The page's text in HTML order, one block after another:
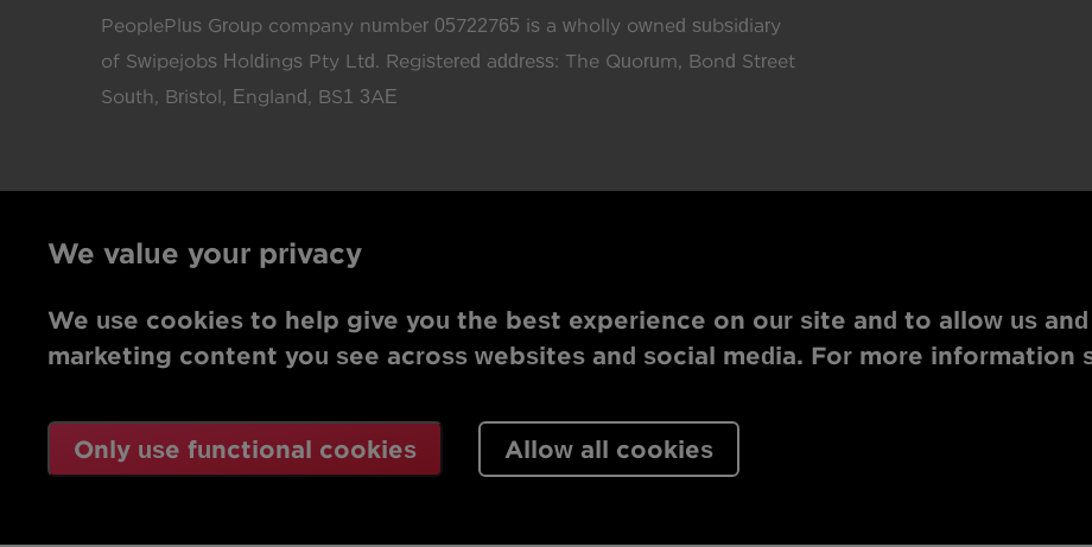
PeoplePlus Group company number 05722765 is a wholly owned subsidiary
of Swipejobs Holdings Pty Ltd. Registered address: The Quorum, Bond Street
South, Bristol, England, BS1 3AE
We value your privacy
We use cookies to help give you the best experience on our site and to allow us
marketing content you see across websites and social media. For more information
Only use functional cookies Allow all cookies